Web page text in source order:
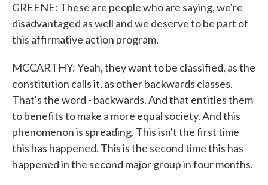
GREENE: These are people who are saying, we're
disadvantaged as well and we deserve to be part of
this affirmative action program.
MCCARTHY: Yeah, they want to be classified, as the
constitution calls it, as other backwards classes.
That's the word - backwards. And that entitles them
to benefits to make a more equal society. And this
phenomenon is spreading. This isn't the first time
this has happened. This is the second time this has
happened in the second major group in four months.